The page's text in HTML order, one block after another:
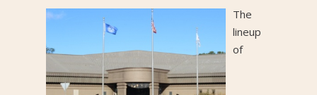
The
lineup
of